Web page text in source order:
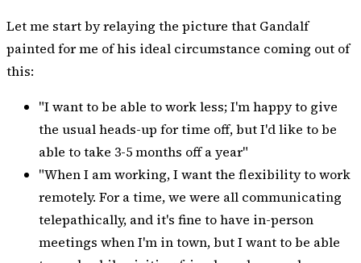
Let me start by relaying the picture that Gandalf
painted for me of his ideal circumstance coming out of
this:
"I want to be able to work less; I'm happy to give
the usual heads-up for time off, but I'd like to be
able to take 3-5 months off a year"
"When I am working, I want the flexibility to work
remotely. For a time, we were all communicating
telepathically, and it's fine to have in-person
meetings when I'm in town, but I want to be able